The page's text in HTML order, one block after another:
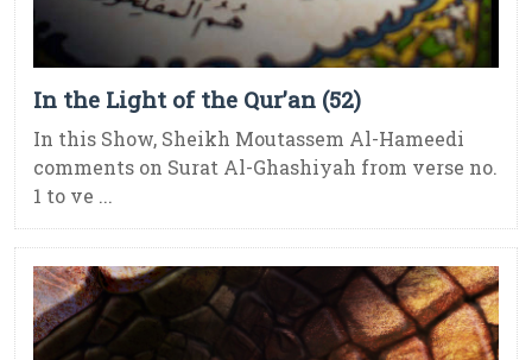
In the Light of the Qur’an (52)
In this Show, Sheikh Moutassem Al-Hameedi
comments on Surat Al-Ghashiyah from verse no.
1 to ve ...